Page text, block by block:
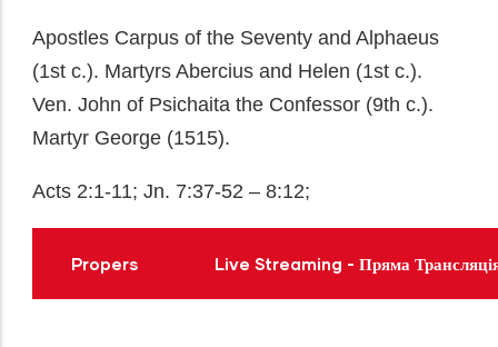
Apostles Carpus of the Seventy and Alphaeus
(1st c.). Martyrs Abercius and Helen (1st c.).
Ven. John of Psichaita the Confessor (9th c.).
Martyr George (1515).
Acts 2:1-11; Jn. 7:37-52 – 8:12;
Propers Live Streaming - Пряма